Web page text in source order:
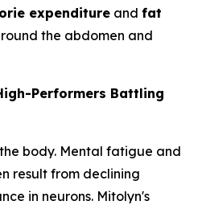
expenditure and fat
the abdomen and
Performers Battling
body. Mental fatigue and
result from declining
in neurons. Mitolyn's